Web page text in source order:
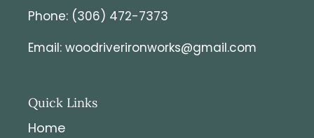
Phone: (306) 472-7373
Email: woodriverironworks@gmail.com
Quick Links
Home